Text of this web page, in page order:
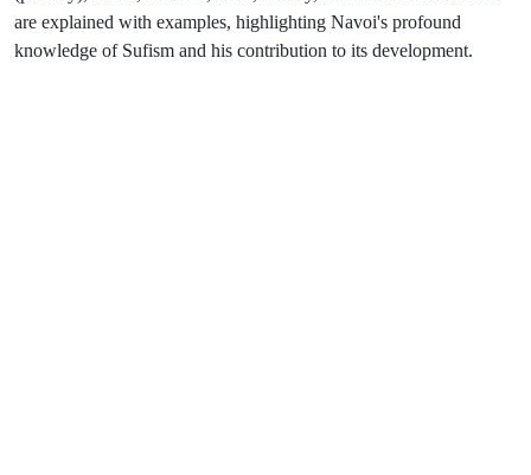
are explained with examples, highlighting Navoi's profound
knowledge of Sufism and his contribution to its development.